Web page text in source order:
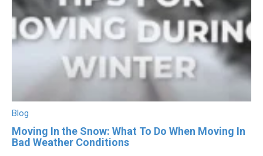
Blog
Moving In the Snow: What To Do When Moving In
Bad Weather Conditions